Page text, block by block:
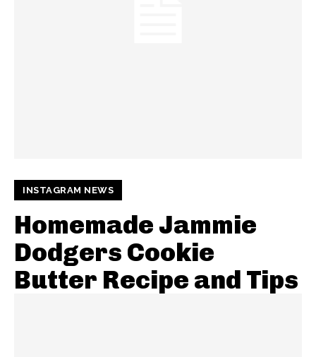
INSTAGRAM NEWS
Homemade Jammie
Dodgers Cookie
Butter Recipe and Tips